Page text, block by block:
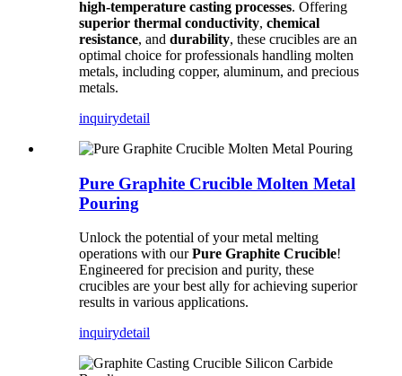
high-temperature casting processes. Offering
superior thermal conductivity, chemical
resistance, and durability, these crucibles are an
optimal choice for professionals handling molten
metals, including copper, aluminum, and precious
metals.
inquirydetail
Pure Graphite Crucible Molten Metal
Pouring
Unlock the potential of your metal melting
operations with ourPure Graphite Crucible!
Engineered for precision and purity, these
crucibles are your best ally for achieving superior
results in various applications.
inquirydetail